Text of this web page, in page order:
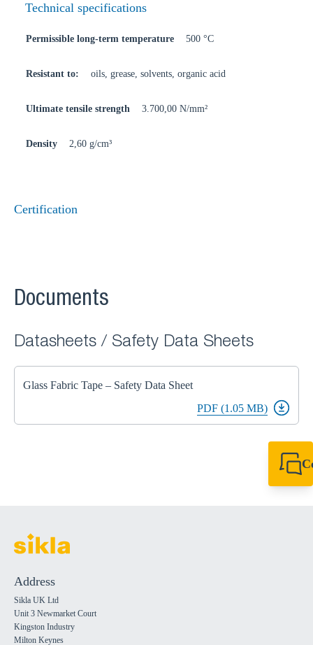
Technical specifications
Permissible long-term temperature 500 °C
Resistant to: oils, grease, solvents, organic acid
Ultimate tensile strength 3.700,00 N/mm²
Density 2,60 g/cm³
Certification
Documents
Datasheets / Safety Data Sheets
Glass Fabric Tape – Safety Data Sheet
PDF (1.05 MB)
Address
Sikla UK Ltd
Unit 3 Newmarket Court
Kingston Industry
Milton Keynes